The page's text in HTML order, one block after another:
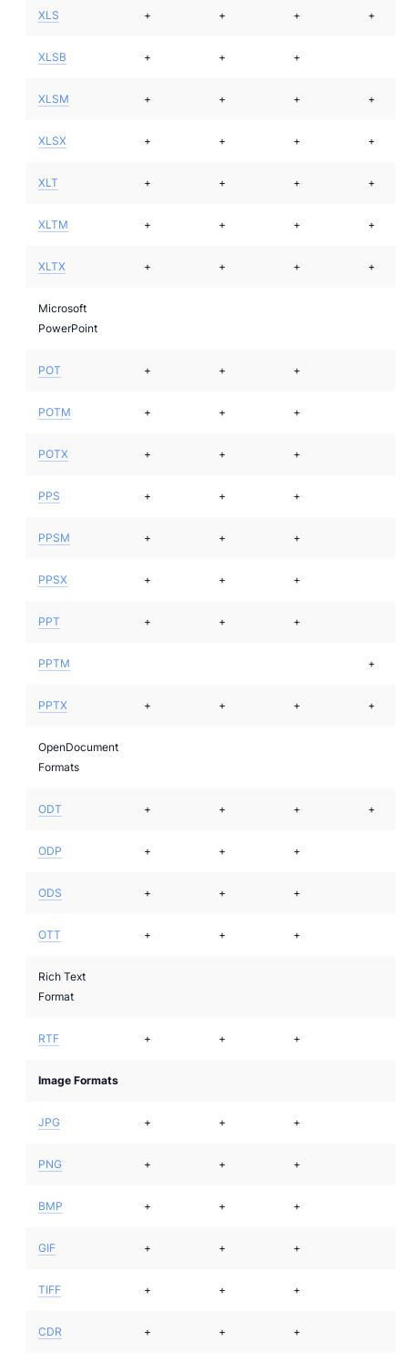
XLS + + + +
XLSB + + +
XLSM + + + +
XLSX + + + +
XLT + + + +
XLTM + + + +
XLTX + + + +
Microsoft
PowerPoint
POT + + +
POTM + + +
POTX + + +
PPS + + +
PPSM + + +
PPSX + + +
PPT + + +
PPTM +
PPTX + + + +
OpenDocument
Formats
ODT + + + +
ODP + + +
ODS + + +
OTT + + +
Rich Text
Format
RTF + + +
Image Formats
JPG + + +
PNG + + +
BMP + + +
GIF + + +
TIFF + + +
CDR + + +